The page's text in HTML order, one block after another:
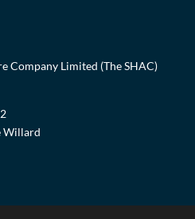
Company Limited (The SHAC)
Willard